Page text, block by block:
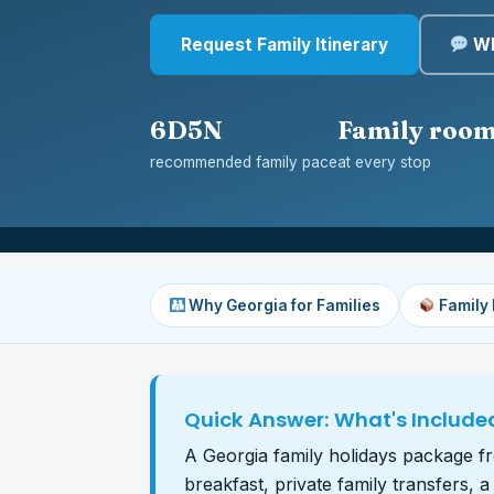
Request Family Itinerary
6D5N
recommended family pace
Family
at every stop
Why Georgia for Families Family
Quick Answer: What's
A Georgia family holidays package
breakfast, private family transfers,